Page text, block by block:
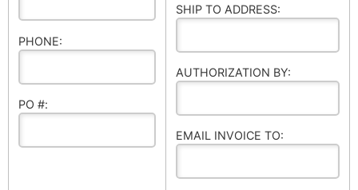
PHONE:
PO #:
SHIP TO ADDRESS:
AUTHORIZATION BY:
EMAIL INVOICE TO: